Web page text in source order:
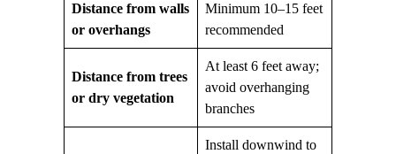
Distance from walls
or overhangs
Minimum 10–15 feet
recommended
Distance from trees
or dry vegetation
At least 6 feet away;
avoid overhanging
branches
Install downwind to